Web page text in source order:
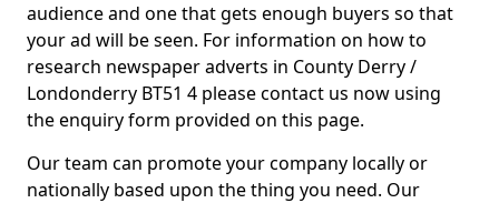
audience and one that gets enough buyers so that
your ad will be seen. For information on how to
research newspaper adverts in County Derry /
Londonderry BT51 4 please contact us now using
the enquiry form provided on this page.
Our team can promote your company locally or
nationally based upon the thing you need. Our